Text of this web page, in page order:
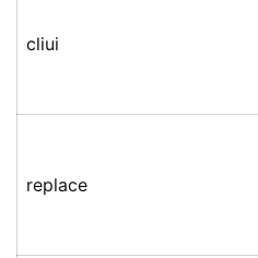
cliui
replace